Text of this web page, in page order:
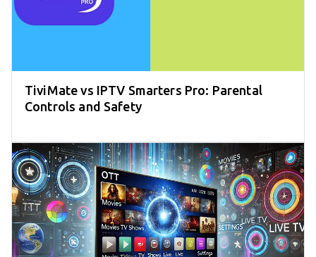
TiviMate vs IPTV Smarters Pro: Parental
Controls and Safety